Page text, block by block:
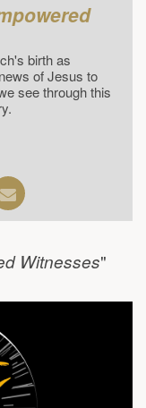
birth as
of Jesus to
see through this
Witnesses"